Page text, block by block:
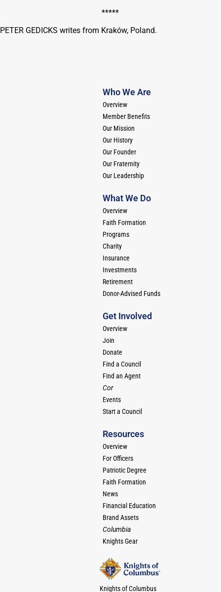
*****
PETER GEDICKS writes from Kraków, Poland.
Who We Are
Overview
Member Benefits
Our Mission
Our History
Our Founder
Our Fraternity
Our Leadership
What We Do
Overview
Faith Formation
Programs
Charity
Insurance
Investments
Retirement
Donor-Advised Funds
Get Involved
Overview
Join
Donate
Find a Council
Find an Agent
Cor
Events
Start a Council
Resources
Overview
For Officers
Patriotic Degree
Faith Formation
News
Financial Education
Brand Assets
Columbia
Knights Gear
Knights of Columbus